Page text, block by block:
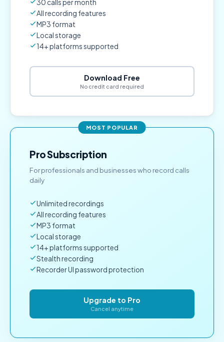
30 calls per month
All recording features
MP3 format
Local storage
14+ platforms supported
Download Free
No credit card required
MOST POPULAR
Pro Subscription
For professionals and businesses who record calls
daily
Unlimited recordings
All recording features
MP3 format
Local storage
14+ platforms supported
Stealth recording
Recorder UI password protection
Upgrade to Pro
Cancel anytime